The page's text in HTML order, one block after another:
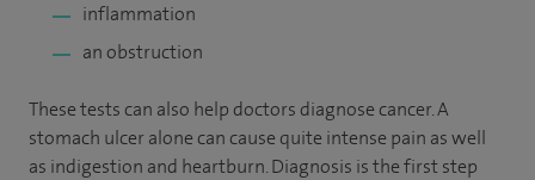
inflammation
an obstruction
These tests can also help doctors diagnose cancer. A
stomach ulcer alone can cause quite intense pain as well
as indigestion and heartburn. Diagnosis is the first step